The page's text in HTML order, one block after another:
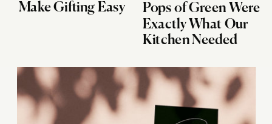
Make Gifting Easy Pops of Green Were
Exactly What Our
Kitchen Needed